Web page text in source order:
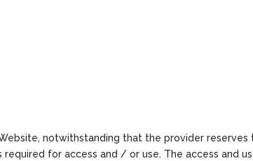
notwithstanding that the provider
for access and / or use. The access and